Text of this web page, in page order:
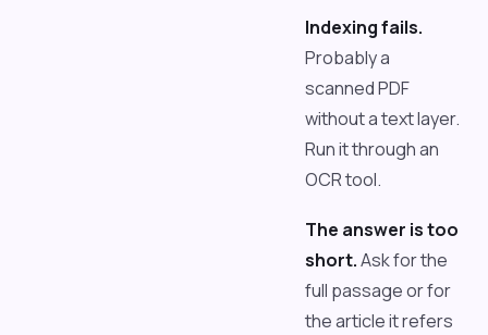
Indexing fails.
Probably a
scanned PDF
without a text layer.
Run it through an
OCR tool.
The answer is too
short.Ask for the
full passage or for
the article it refers